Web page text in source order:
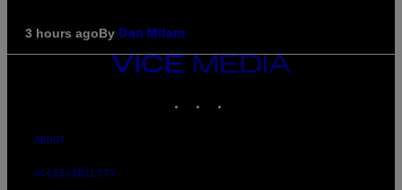
3 hours agoBy Dan Milam
VICE
MEDIA
ABOUT
ACCESSIBILITY